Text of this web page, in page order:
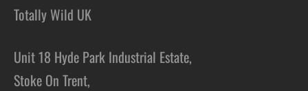
Totally Wild UK
Unit 18 Hyde Park Industrial Estate,
Stoke On Trent,